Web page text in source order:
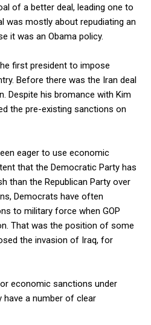
of a better deal, leading one to
was mostly about repudiating an
it was an Obama policy.
first president to impose
Before there was the Iran deal
Despite his bromance with Kim
the pre-existing sanctions on
eager to use economic
that the Democratic Party has
than the Republican Party over
Democrats have often
to military force when GOP
That was the position of some
the invasion of Iraq, for
economic sanctions under
a number of clear